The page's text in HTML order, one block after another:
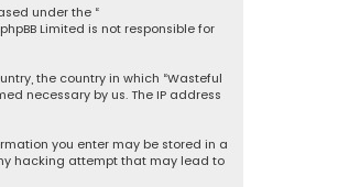
under the “
Limited is not responsible for
the country in which “Wasteful
necessary by us. The IP address
you enter may be stored in a
hacking attempt that may lead to